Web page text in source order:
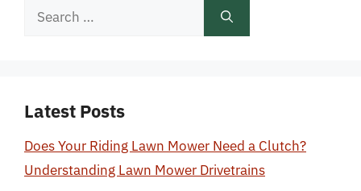
Search
Latest Posts
Does Your Riding Lawn Mower Need a Clutch?
Understanding Lawn Mower Drivetrains